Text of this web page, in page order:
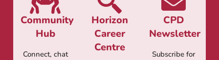
Community
Hub
Connect, chat
Horizon
Career
Centre
CPD
Newsletter
Subscribe for